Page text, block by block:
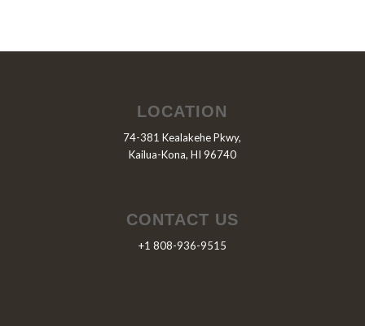
LOCATION
74-381 Kealakehe Pkwy,
Kailua-Kona, HI 96740
CONTACT US
+1 808-936-9515